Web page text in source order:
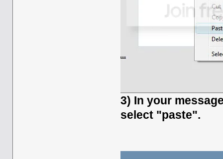
3) In your
select "paste".